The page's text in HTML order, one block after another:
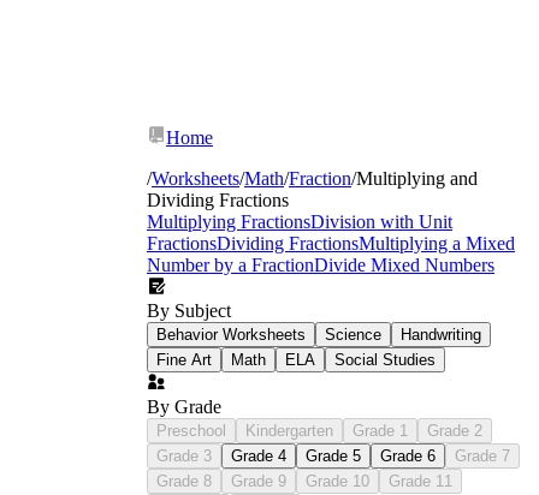
Home
/Worksheets/Math/Fraction/Multiplying and
Dividing Fractions
Multiplying FractionsDivision with Unit
FractionsDividing FractionsMultiplying a Mixed
Number by a FractionDivide Mixed Numbers
By Subject
Behavior Worksheets Science
Handwriting
Fine Art
Math ELA Social Studies
By Grade
Preschool Kindergarten Grade 1
Grade 2
Grade 3
Grade 4 Grade 5 Grade 6
Grade 7
Grade 8
Grade 9 Grade 10
Grade 11